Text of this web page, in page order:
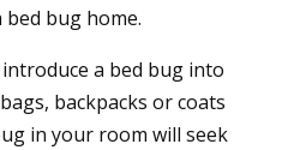
bug home.
a bed bug into
backpacks or coats
in your room will seek